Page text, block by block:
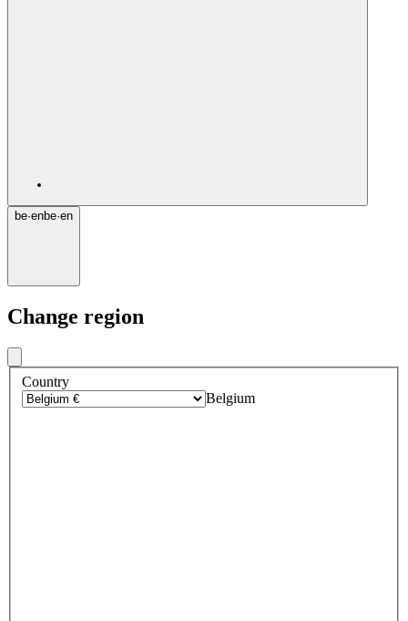
be·enbe·en
Change region
Country
Belgium